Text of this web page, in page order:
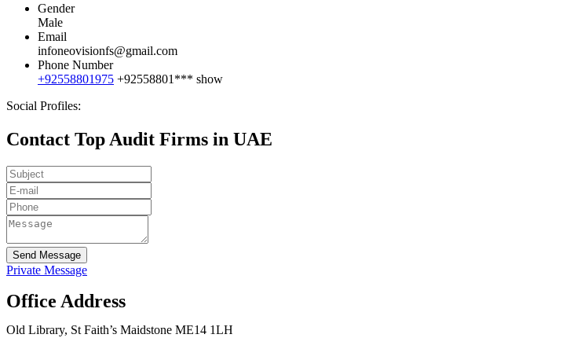
Gender
Male
Email
infoneovisionfs@gmail.com
Phone Number
+92558801975 +92558801*** show
Social Profiles:
Contact Top Audit Firms in UAE
Send Message
Private Message
Office Address
Old Library, St Faith’s Maidstone ME14 1LH